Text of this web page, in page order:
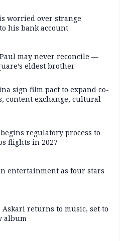
worried over strange
his bank account
may never reconcile —
eldest brother
sign film pact to expand co-
content exchange, cultural
regulatory process to
flights in 2027
entertainment as four stars
Askari returns to music, set to
album